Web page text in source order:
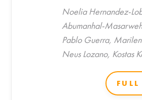
Noelia Hernandez-
Abumanhal-
Pablo Guerra,
Neus Lozano, Kostas